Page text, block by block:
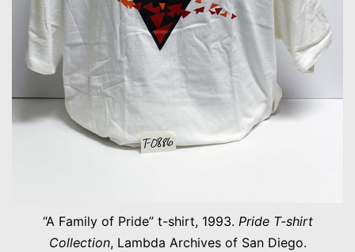
“A Family of Pride” t-shirt, 1993. Pride T-shirt
Collection, Lambda Archives of San Diego.